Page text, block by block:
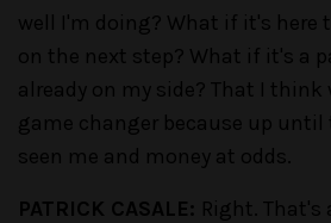
well I'm doing? What if it's here
on the next step? What if it's a
already on my side? That I
game changer because up
seen me and money at odds.
PATRICK CASALE: Right. That's